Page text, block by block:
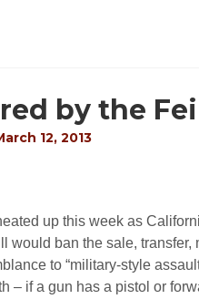
by the
12, 2013
up this week as
would ban the sale,
to “military-style
– if a gun has a pistol or